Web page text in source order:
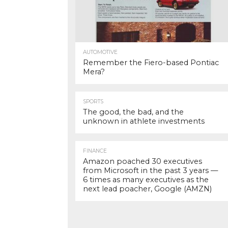
AUTOMOTIVE
Remember the Fiero-based Pontiac
Mera?
SPORTS
The good, the bad, and the
unknown in athlete investments
FINANCE
Amazon poached 30 executives
from Microsoft in the past 3 years —
6 times as many executives as the
next lead poacher, Google (AMZN)